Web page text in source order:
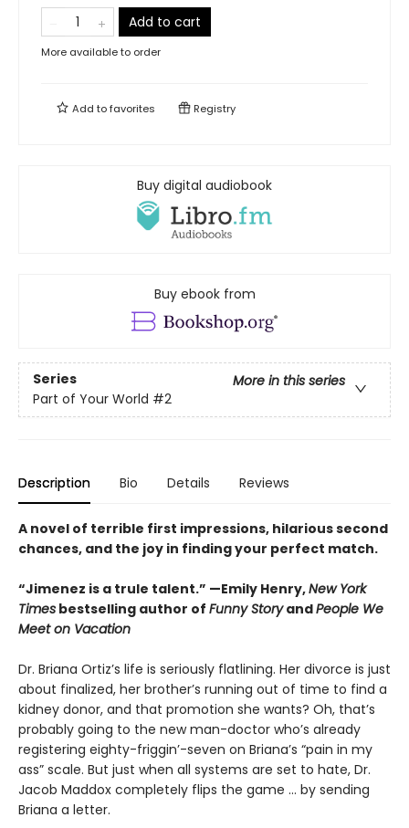
Add to cart
More available to order
Add tofavorites Registry
Buy digital audiobook
Buy ebook from
Series
More in this series
Part of Your World #2
Description Bio Details Reviews
A novel of terrible first impressions, hilarious second
chances, and the joy in finding your perfect match.
“Jimenez is a trule talent.” —Emily Henry,New York
Times bestselling author of Funny StoryandPeople We
Meet on Vacation
Dr. Briana Ortiz’s life is seriously flatlining. Her divorce is just
about finalized, her brother’s running out of time to find a
kidney donor, and that promotion she wants? Oh, that’s
probably going to the new man-doctor who’s already
registering eighty-friggin’-seven on Briana’s “pain in my
ass” scale. But just when all systems are set to hate, Dr.
Jacob Maddox completely flips the game ... by sending
Briana a letter.